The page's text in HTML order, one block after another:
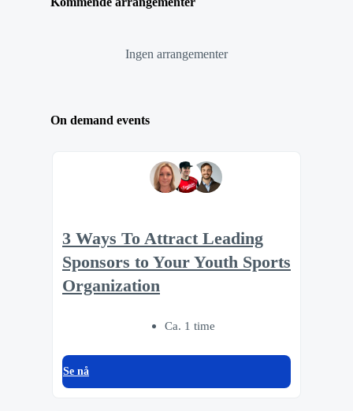
Ingen arrangementer
On demand events
3 Ways To Attract Leading
Sponsors to Your Youth Sports
Organization
Ca. 1 time
Se nå